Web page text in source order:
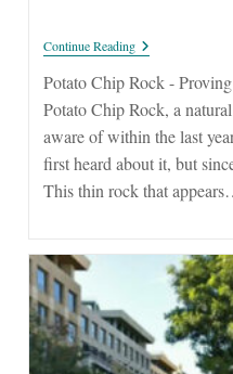
Continue ReadingPotato
Chip
Rock
Potato Chip Rock -
Potato Chip Rock, a
aware of within the last
first heard about it, but
This thin rock that